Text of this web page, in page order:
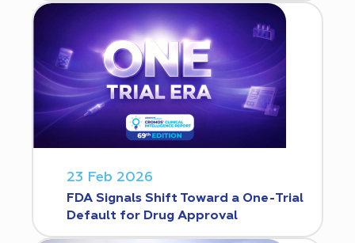
23 Feb 2026
FDA Signals Shift Toward a One-Trial
Default for Drug Approval